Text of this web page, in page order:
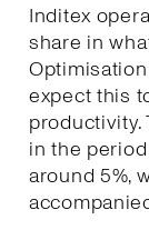
Inditex
share in
expect this
productivity.
in the
around 5%,